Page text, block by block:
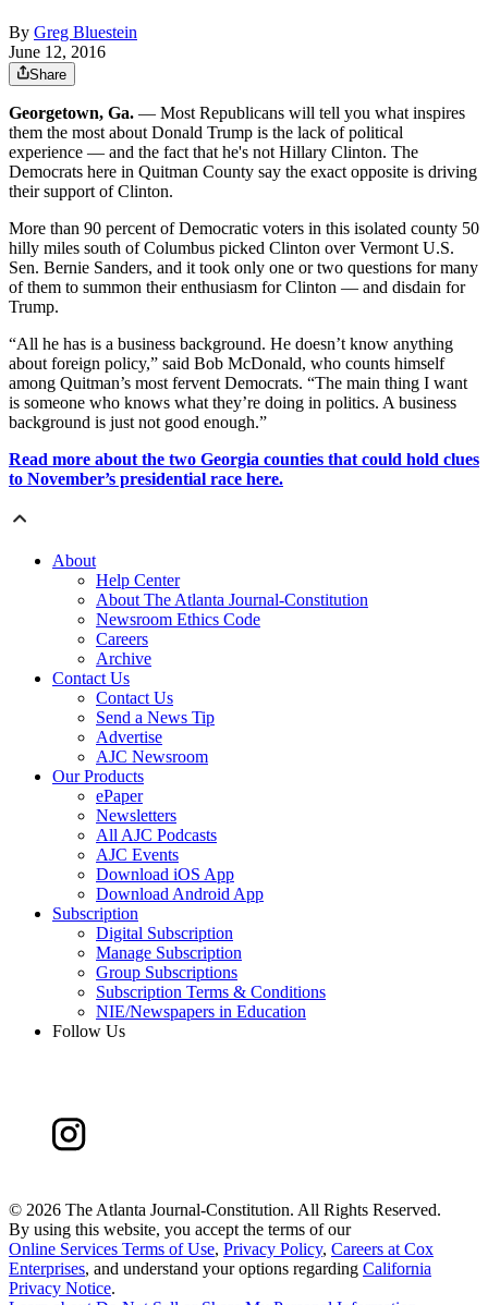
By Greg Bluestein
June 12, 2016
Share
Georgetown, Ga. — Most Republicans will tell you what inspires
them the most about Donald Trump is the lack of political
experience — and the fact that he's not Hillary Clinton. The
Democrats here in Quitman County say the exact opposite is driving
their support of Clinton.
More than 90 percent of Democratic voters in this isolated county 50
hilly miles south of Columbus picked Clinton over Vermont U.S.
Sen. Bernie Sanders, and it took only one or two questions for many
of them to summon their enthusiasm for Clinton — and disdain for
Trump.
“All he has is a business background. He doesn’t know anything
about foreign policy,” said Bob McDonald, who counts himself
among Quitman’s most fervent Democrats. “The main thing I want
is someone who knows what they’re doing in politics. A business
background is just not good enough.”
Read more about the two Georgia counties that could hold clues
to November’s presidential race here.
About
Help Center
About The Atlanta Journal-Constitution
Newsroom Ethics Code
Careers
Archive
Contact Us
Contact Us
Send a News Tip
Advertise
AJC Newsroom
Our Products
ePaper
Newsletters
All AJC Podcasts
AJC Events
Download iOS App
Download Android App
Subscription
Digital Subscription
Manage Subscription
Group Subscriptions
Subscription Terms & Conditions
NIE/Newspapers in Education
Follow Us
© 2026 The Atlanta Journal-Constitution. All Rights Reserved.
By using this website, you accept the terms of our
Online Services Terms of Use, Privacy Policy, Careers at Cox
Enterprises, and understand your options regarding California
Privacy Notice.